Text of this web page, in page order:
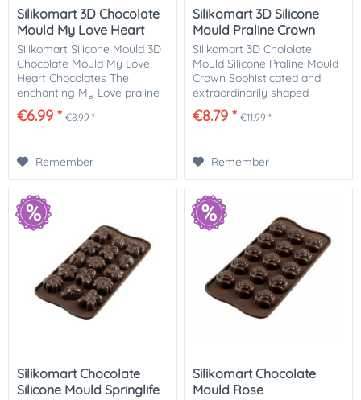
Silikomart 3D Chocolate
Mould My Love Heart
Silikomart Silicone Mould 3D
Chocolate Mould My Love
Heart Chocolates The
enchanting My Love praline
mould allows you to make
perfectly shaped, heart-
€6.99 * €8.99 *
Remember
Silikomart 3D Silicone
Mould Praline Crown
Silikomart 3D Chololate
Mould Silicone Praline Mould
Crown Sophisticated and
extraordinarily shaped
chocolates can be made
with this royal silicone mould
€8.79 * €11.99 *
Remember
Silikomart Chocolate
Silicone Mould Springlife
Silikomart Chocolate
Mould Rose